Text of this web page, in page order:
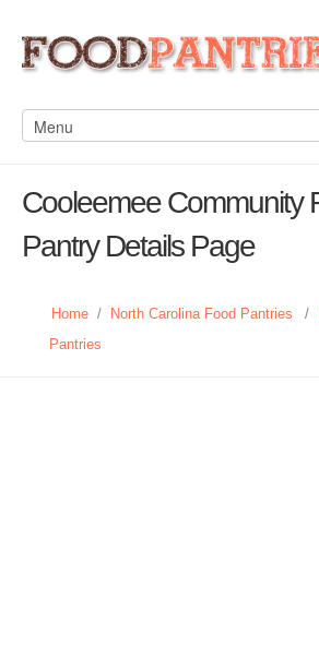
Cooleemee Community
Pantry Details Page
Home / North Carolina Food Pantries /
Pantries